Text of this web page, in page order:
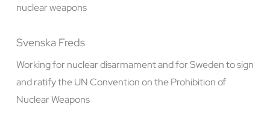
nuclear weapons
Svenska Freds
Working for nuclear disarmament and for Sweden to sign
and ratify the UN Convention on the Prohibition of
Nuclear Weapons